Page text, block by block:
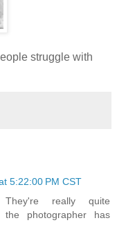
struggle with
5:22:00 PM CST
They're really quite
photographer has